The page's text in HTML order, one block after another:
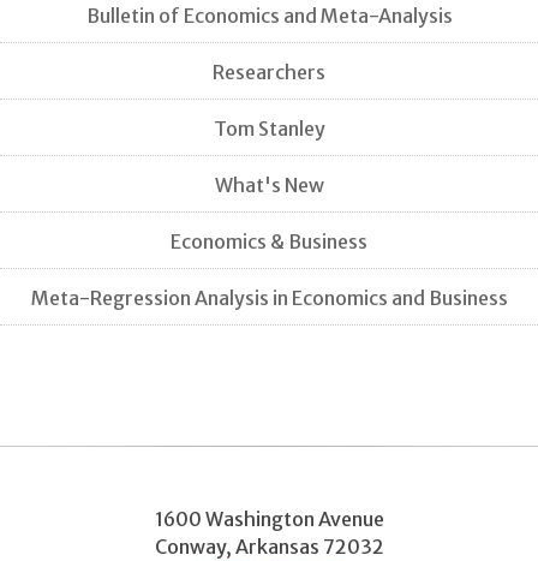
Bulletin of Economics and Meta-Analysis
Researchers
Tom Stanley
What's New
Economics & Business
Meta-Regression Analysis in Economics and Business
1600 Washington Avenue
Conway, Arkansas 72032